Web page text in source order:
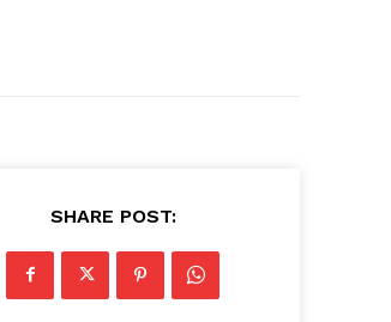
SHARE POST: